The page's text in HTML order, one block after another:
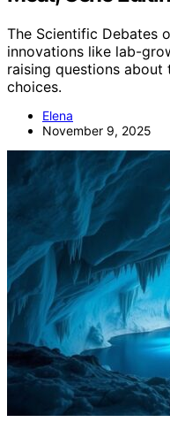
The Scientific Debates
innovations like lab-
raising questions
choices.
Elena
November 9, 2025